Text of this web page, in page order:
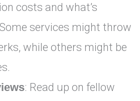
costs and what’s
services might throw
while others might be
: Read up on fellow